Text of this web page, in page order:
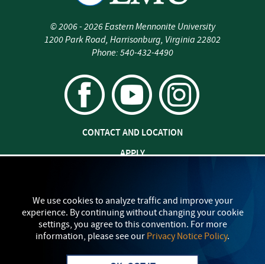
We use cookies to analyze traffic and improve your
experience. By continuing without changing your cookie
settings, you agree to this convention. For more
information, please see our Privacy Notice Policy.
©2006 - 2026Eastern Mennonite University
1200 Park Road, Harrisonburg, Virginia 22802
Phone: 540-432-4490
CONTACT AND LOCATION
APPLY
SAFETY AND SECURITY
TITLE IX: SEXUAL MISCONDUCT
myEMU
PRIVACY POLICY